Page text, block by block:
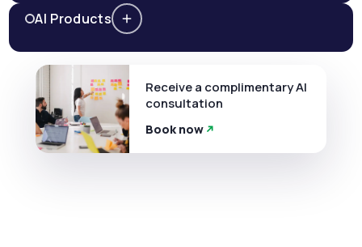
AI Products
Receive a complimentary AI
consultation
Book now